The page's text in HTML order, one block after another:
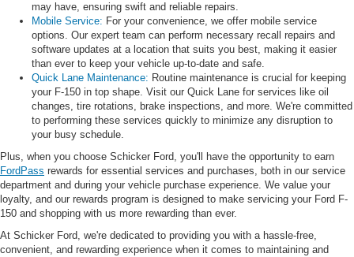
may have, ensuring swift and reliable repairs.
Mobile Service: For your convenience, we offer mobile service
options. Our expert team can perform necessary recall repairs and
software updates at a location that suits you best, making it easier
than ever to keep your vehicle up-to-date and safe.
Quick Lane Maintenance: Routine maintenance is crucial for keeping
your F-150 in top shape. Visit our Quick Lane for services like oil
changes, tire rotations, brake inspections, and more. We're committed
to performing these services quickly to minimize any disruption to
your busy schedule.
Plus, when you choose Schicker Ford, you'll have the opportunity to earn
FordPass rewards for essential services and purchases, both in our service
department and during your vehicle purchase experience. We value your
loyalty, and our rewards program is designed to make servicing your Ford F-
150 and shopping with us more rewarding than ever.
At Schicker Ford, we're dedicated to providing you with a hassle-free,
convenient, and rewarding experience when it comes to maintaining and